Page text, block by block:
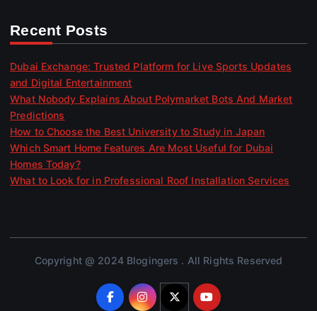
Recent Posts
Dubai Exchange: Trusted Platform for Live Sports Updates
and Digital Entertainment
What Nobody Explains About Polymarket Bots And Market
Predictions
How to Choose the Best University to Study in Japan
Which Smart Home Features Are Most Useful for Dubai
Homes Today?
What to Look for in Professional Roof Installation Services
Copyright @ 2024 Blogingers . All Rights Reserved